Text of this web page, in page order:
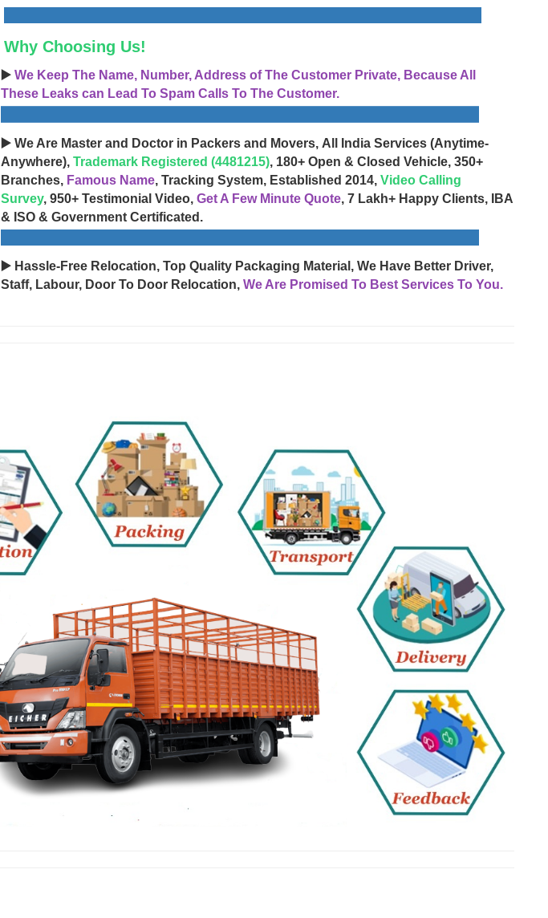
Why Choosing Us!
▶️ We Keep The Name, Number, Address of The Customer Private, Because All
These Leaks can Lead To Spam Calls To The Customer.
▶️ We Are Master and Doctor in Packers and Movers, All India Services (Anytime-
Anywhere), Trademark Registered (4481215), 180+ Open & Closed Vehicle, 350+
Branches, Famous Name, Tracking System, Established 2014, Video Calling
Survey, 950+ Testimonial Video, Get A Few Minute Quote, 7 Lakh+ Happy Clients, IBA
& ISO & Government Certificated.
▶️ Hassle-Free Relocation, Top Quality Packaging Material, We Have Better Driver,
Staff, Labour, Door To Door Relocation, We Are Promised To Best Services To You.